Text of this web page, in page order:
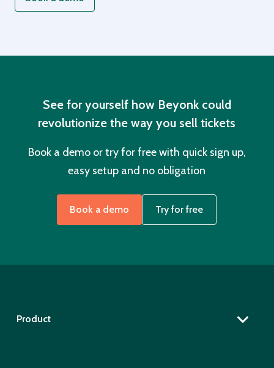
See for yourself how Beyonk could
revolutionize the way you sell tickets
Book a demo or try for free with quick sign up,
easy setup and no obligation
Book a demo Try for free
Product